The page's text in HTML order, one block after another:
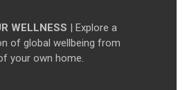
WELLNESS | Explore a
of global wellbeing from
your own home.